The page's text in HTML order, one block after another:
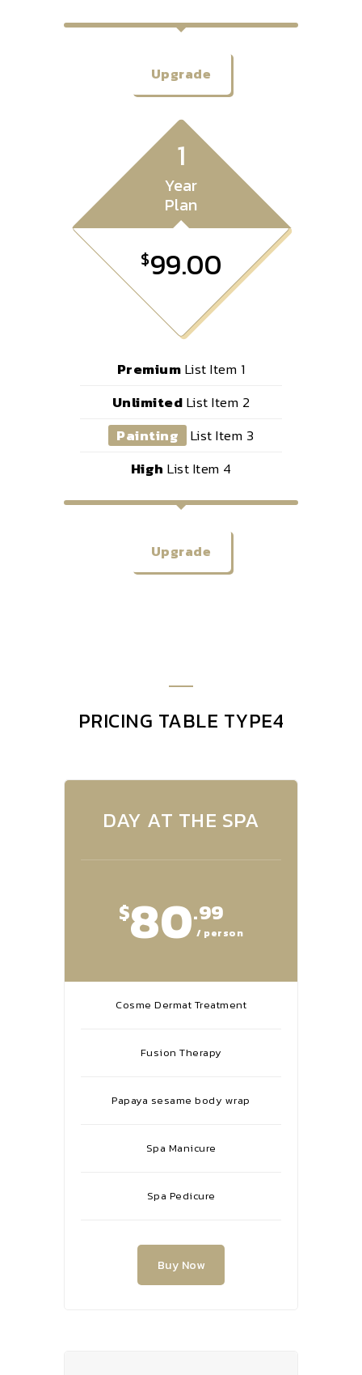
Upgrade
1
Year
Plan
$99.00
PremiumList Item 1
UnlimitedList Item 2
Painting
List Item 3
High List Item 4
Upgrade
PRICING TABLE TYPE4
DAY AT THE SPA
$80.99
/ person
Cosme Dermat Treatment
Fusion Therapy
Papaya sesame body wrap
Spa Manicure
Spa Pedicure
Buy Now